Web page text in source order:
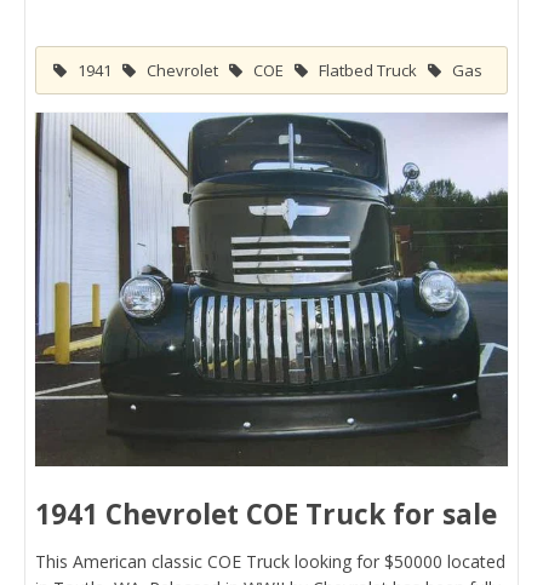
1941 Chevrolet COE Flatbed Truck Gas
1941 Chevrolet COE Truck for sale
This American classic COE Truck looking for $50000 located